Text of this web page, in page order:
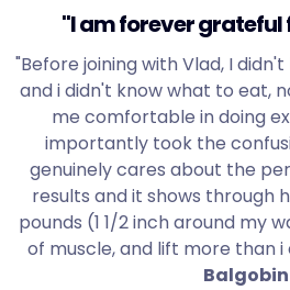
"I am forever grateful
"Before joining with Vlad, I
and i didn't know what to eat,
me comfortable in doing
importantly took the
genuinely cares about the
results and it shows through
pounds (1 1/2 inch around my
of muscle, and lift more than i
Balgobin